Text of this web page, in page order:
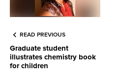
READ PREVIOUS
Graduate student
illustrates chemistry book
for children